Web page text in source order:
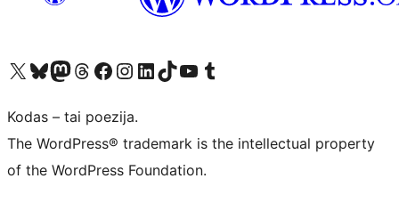
Visit our X (formerly Twitter) account
Apsilankykite mūsų Bluesky paskyroje
Visit our Mastodon account
Apsilankykite mūsų Threads paskyroje
Visit our Facebook page
Visit our Instagram account
Visit our LinkedIn account
Apsilankykite mūsų TikTok paskyroje
Visit our YouTube channel
Apsilankykite mūsų Tumblr paskyroje
Kodas – tai poezija.
The WordPress® trademark is the intellectual property
of the WordPress Foundation.